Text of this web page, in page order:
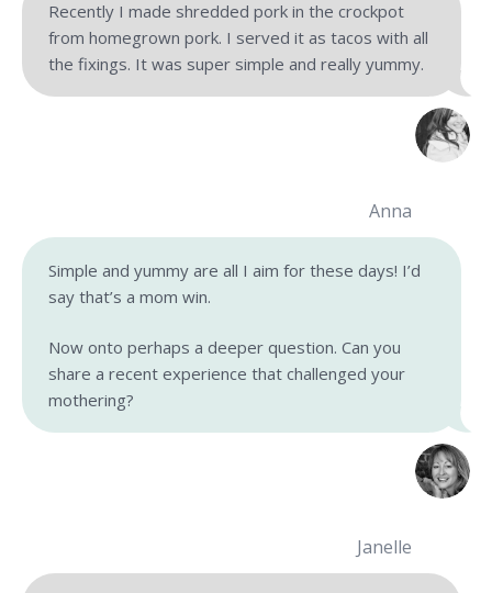
Recently I made shredded pork in the crockpot
from homegrown pork. I served it as tacos with all
the fixings. It was super simple and really yummy.
Anna
Simple and yummy are all I aim for these days! I’d
say that’s a mom win.
Now onto perhaps a deeper question. Can you
share a recent experience that challenged your
mothering?
Janelle